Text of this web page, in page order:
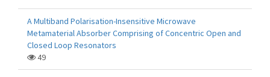
A Multiband Polarisation-Insensitive Microwave
Metamaterial Absorber Comprising of Concentric Open and
Closed Loop Resonators
49